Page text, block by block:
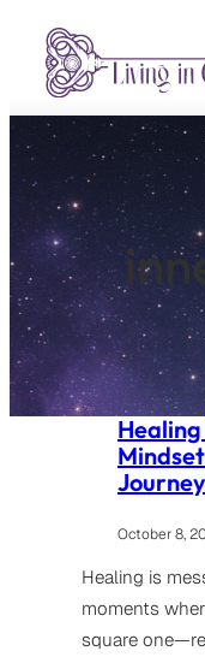
content
Journey
October 8,
Healing is
moments
square